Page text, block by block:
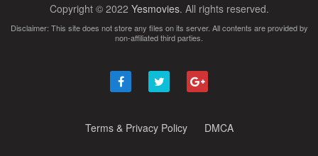
Copyright © 2022 Yesmovies. All rights reserved.
Disclaimer: This site does not store any files on its server. All contents are provided by
non-affiliated third parties.
Terms & Privacy Policy DMCA